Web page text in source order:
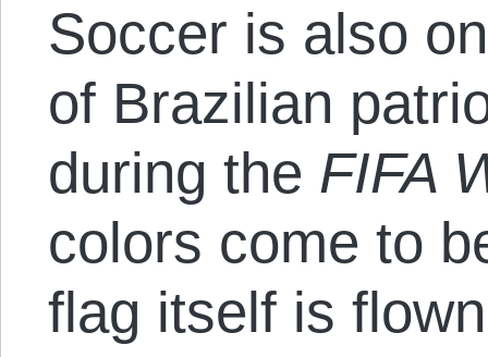
Soccer is also
of Brazilian
during the FIFA
colors come to
flag itself is